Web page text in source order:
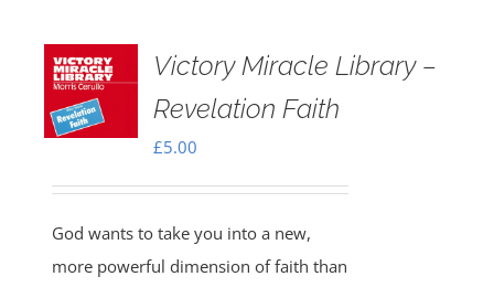
Victory Miracle Library –
Revelation Faith
£5.00
God wants to take you into a new,
more powerful dimension of faith than